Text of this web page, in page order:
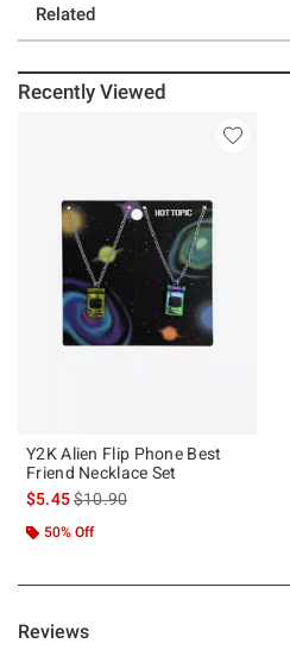
Related
Recently Viewed
Y2K Alien Flip Phone Best
Friend Necklace Set
$5.45is sales price, the original
$10.90
50% Off